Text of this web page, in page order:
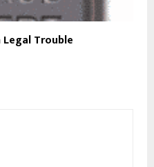
Legal Trouble